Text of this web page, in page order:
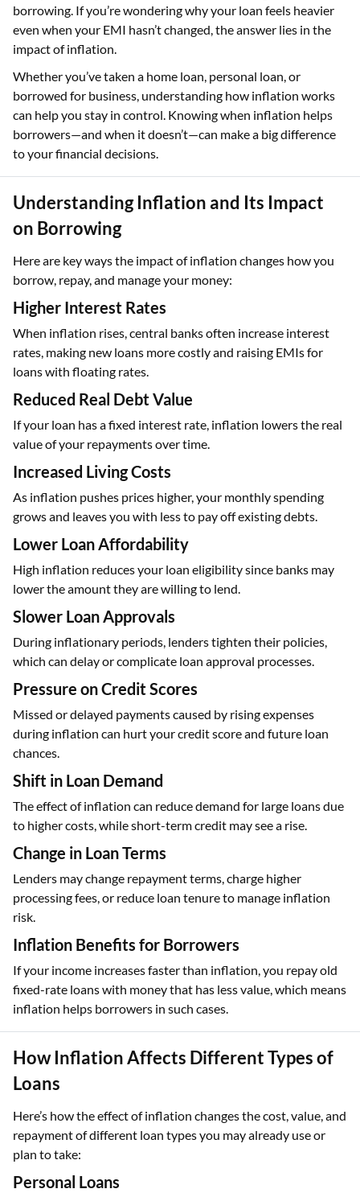
borrowing. If you’re wondering why your loan feels heavier
even when your EMI hasn’t changed, the answer lies in the
impact of inflation.
Whether you’ve taken a home loan, personal loan, or
borrowed for business, understanding how inflation works
can help you stay in control. Knowing when inflation helps
borrowers—and when it doesn’t—can make a big difference
to your financial decisions.
Understanding Inflation and Its Impact
on Borrowing
Here are key ways the impact of inflation changes how you
borrow, repay, and manage your money:
Higher Interest Rates
When inflation rises, central banks often increase interest
rates, making new loans more costly and raising EMIs for
loans with floating rates.
Reduced Real Debt Value
If your loan has a fixed interest rate, inflation lowers the real
value of your repayments over time.
Increased Living Costs
As inflation pushes prices higher, your monthly spending
grows and leaves you with less to pay off existing debts.
Lower Loan Affordability
High inflation reduces your loan eligibility since banks may
lower the amount they are willing to lend.
Slower Loan Approvals
During inflationary periods, lenders tighten their policies,
which can delay or complicate loan approval processes.
Pressure on Credit Scores
Missed or delayed payments caused by rising expenses
during inflation can hurt your credit score and future loan
chances.
Shift in Loan Demand
The effect of inflation can reduce demand for large loans due
to higher costs, while short-term credit may see a rise.
Change in Loan Terms
Lenders may change repayment terms, charge higher
processing fees, or reduce loan tenure to manage inflation
risk.
Inflation Benefits for Borrowers
If your income increases faster than inflation, you repay old
fixed-rate loans with money that has less value, which means
inflation helps borrowers in such cases.
How Inflation Affects Different Types of
Loans
Here’s how the effect of inflation changes the cost, value, and
repayment of different loan types you may already use or
plan to take:
Personal Loans